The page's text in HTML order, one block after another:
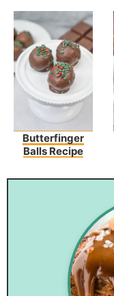
Butterfinger
Balls Recipe